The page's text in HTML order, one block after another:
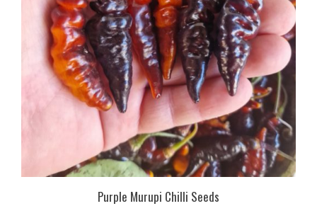
Purple Murupi Chilli Seeds